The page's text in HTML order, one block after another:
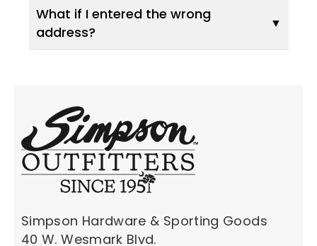
What if I entered the wrong
address?
Simpson Hardware & Sporting Goods
40 W. Wesmark Blvd.